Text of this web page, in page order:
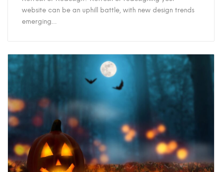
website can be an uphill battle, with new design trends
emerging…